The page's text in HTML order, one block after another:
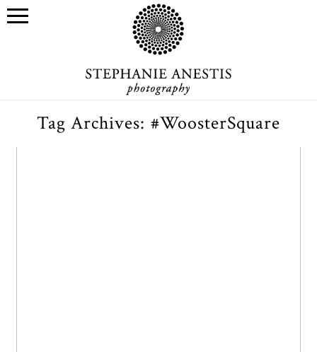
Tag Archives: #WoosterSquare